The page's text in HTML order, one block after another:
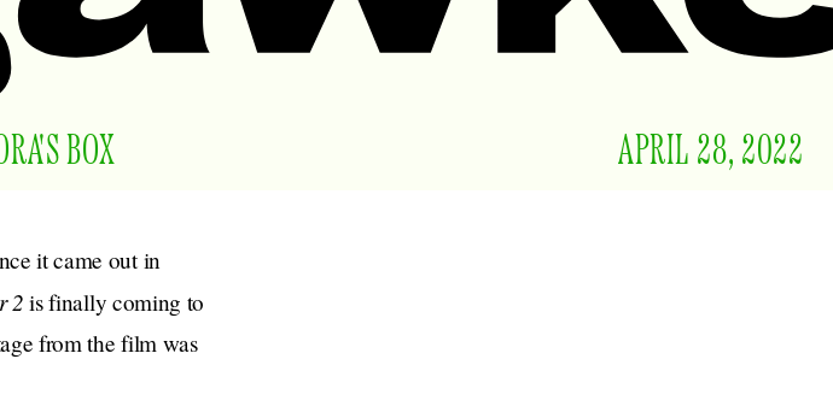
BOX APRIL 28, 2022
it came out in
2is finally coming to
from the film was